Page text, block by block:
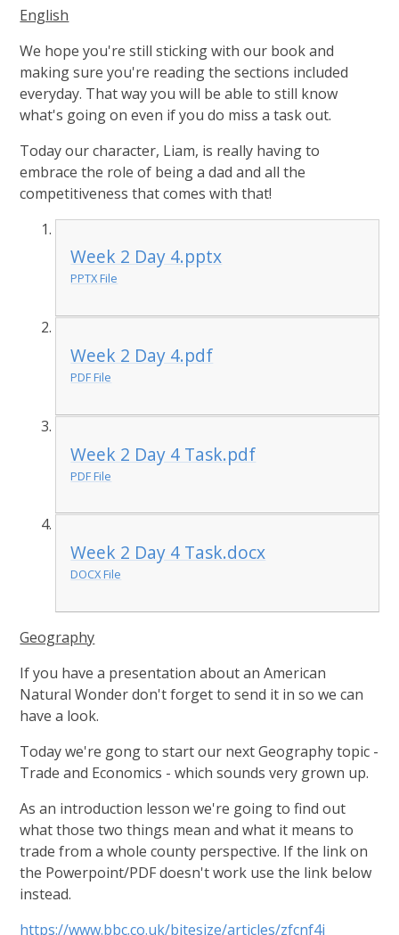
English
We hope you're still sticking with our book and
making sure you're reading the sections included
everyday. That way you will be able to still know
what's going on even if you do miss a task out.
Today our character, Liam, is really having to
embrace the role of being a dad and all the
competitiveness that comes with that!
Week 2 Day 4.pptx
PPTX File
Week 2 Day 4.pdf
PDF File
Week 2 Day 4 Task.pdf
PDF File
Week 2 Day 4 Task.docx
DOCX File
Geography
If you have a presentation about an American
Natural Wonder don't forget to send it in so we can
have a look.
Today we're gong to start our next Geography topic -
Trade and Economics - which sounds very grown up.
As an introduction lesson we're going to find out
what those two things mean and what it means to
trade from a whole county perspective. If the link on
the Powerpoint/PDF doesn't work use the link below
instead.
https://www.bbc.co.uk/bitesize/articles/zfcnf4j